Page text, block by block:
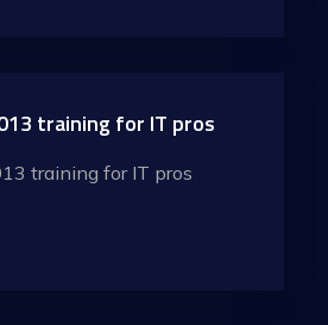
training for IT pros
training for IT pros